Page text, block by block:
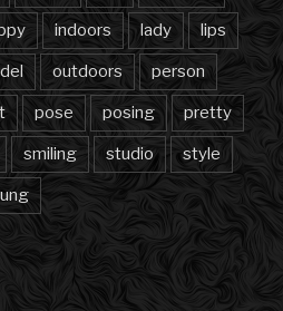
indoors lady lips
outdoors person
pose posing pretty
smiling studio style